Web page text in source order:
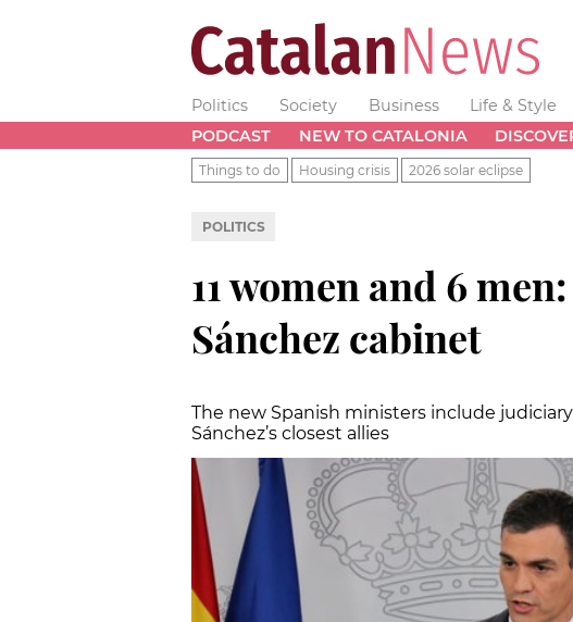
Politics Society Business Life & Style
PODCAST
NEW TO CATALONIA
Things to do Housing crisis 2026 solar eclipse
POLITICS
11 women and 6
Sánchez cabinet
The new Spanish ministers include
Sánchez’s closest allies